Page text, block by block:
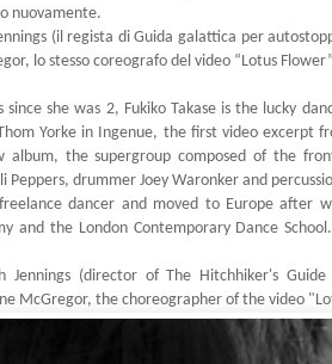
nuovamente.
(il regista di Guida galattica per
lo stesso coreografo del video “Lotus
she was 2, Fukiko Takase is the lucky
Yorke in Ingenue, the first video excerpt
album, the supergroup composed of the
Peppers, drummer Joey Waronker and
dancer and moved to Europe after
and the London Contemporary Dance
Jennings (director of The Hitchhiker's
McGregor, the choreographer of the video